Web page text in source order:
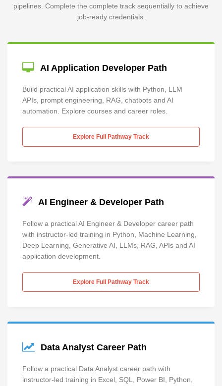
pipelines. Complete the complete track sequentially to achieve
job-ready credentials.
AI Application Developer Path
Build practical AI application skills with Python, LLM
APIs, prompt engineering, RAG, chatbots and AI
automation. Explore courses and career roles.
Explore Full Pathway Track
AI Engineer & Developer Path
Follow a practical AI Engineer & Developer career path
with instructor-led training in Python, Machine Learning,
Deep Learning, Generative AI, LLMs, RAG, APIs and AI
application development.
Explore Full Pathway Track
Data Analyst Career Path
Follow a practical Data Analyst career path with
instructor-led training in Excel, SQL, Power BI, Python,